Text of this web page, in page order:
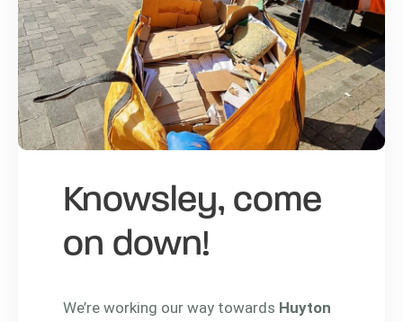
Knowsley, come
on down!
We’re working our way towards Huyton